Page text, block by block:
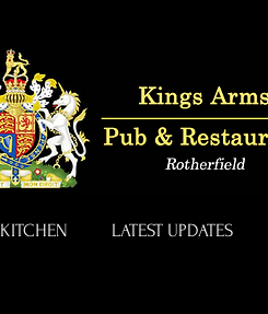
KITCHEN LATEST UPDATES